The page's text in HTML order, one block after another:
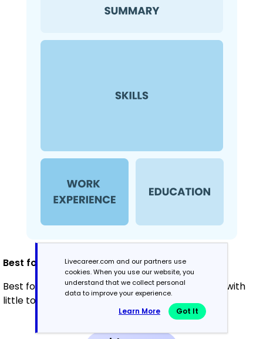
Best for:
Best for recent graduates and career changers with
little to no experience
Livecareer.com and our partners use
cookies. When you use our website, you
understand that we collect personal
data to improve your experience.
Learn More Got It